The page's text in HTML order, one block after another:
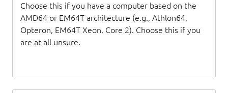
Choose this if you have a computer based on the
AMD64 or EM64T architecture (e.g., Athlon64,
Opteron, EM64T Xeon, Core 2). Choose this if you
are at all unsure.